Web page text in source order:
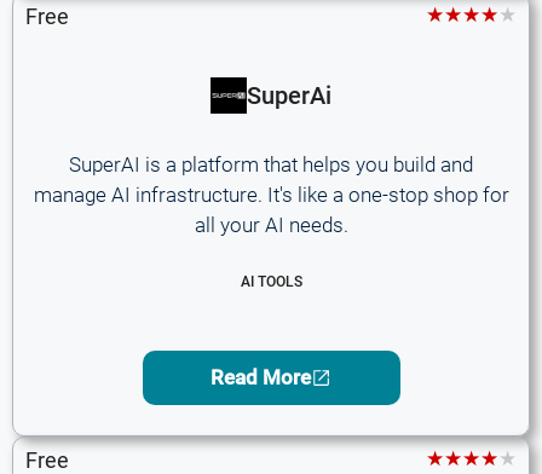
Free ★★★★★
SuperAi
SuperAI is a platform that helps you build and
manage AI infrastructure. It's like a one-stop shop for
all your AI needs.
AI TOOLS
Read More
Free ★★★★★